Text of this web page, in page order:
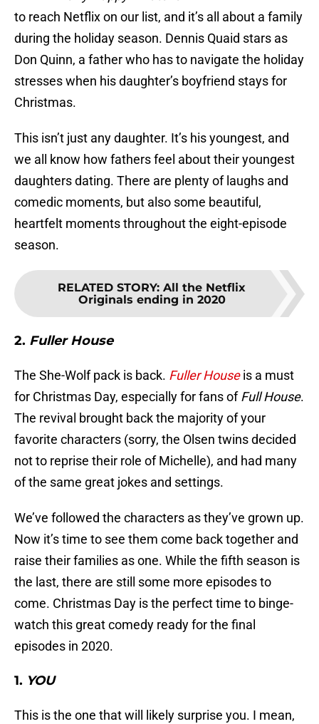
to reach Netflix on our list, and it’s all about a family
during the holiday season. Dennis Quaid stars as
Don Quinn, a father who has to navigate the holiday
stresses when his daughter’s boyfriend stays for
Christmas.
This isn’t just any daughter. It’s his youngest, and
we all know how fathers feel about their youngest
daughters dating. There are plenty of laughs and
comedic moments, but also some beautiful,
heartfelt moments throughout the eight-episode
season.
RELATED STORY: All the Netflix
Originals ending in 2020
2. Fuller House
The She-Wolf pack is back. Fuller Houseis a must
for Christmas Day, especially for fans ofFull House.
The revival brought back the majority of your
favorite characters (sorry, the Olsen twins decided
not to reprise their role of Michelle), and had many
of the same great jokes and settings.
We’ve followed the characters as they’ve grown up.
Now it’s time to see them come back together and
raise their families as one. While the fifth season is
the last, there are still some more episodes to
come. Christmas Day is the perfect time to binge-
watch this great comedy ready for the final
episodes in 2020.
1. YOU
This is the one that will likely surprise you. I mean,